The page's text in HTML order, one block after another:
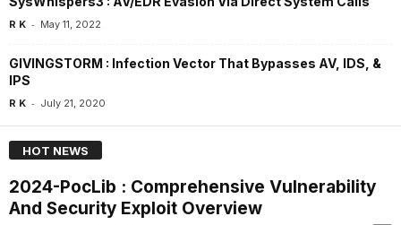
R K - May 11, 2022
GIVINGSTORM : Infection Vector That Bypasses AV, IDS, &
IPS
R K - July 21, 2020
HOT NEWS
2024-PocLib : Comprehensive Vulnerability
And Security Exploit Overview